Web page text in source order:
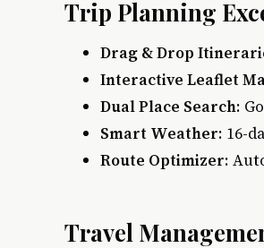
Trip Planning
Drag & Drop
Interactive Leaflet
Dual Place Search:
Smart Weather: 16-
Route Optimizer:
Travel